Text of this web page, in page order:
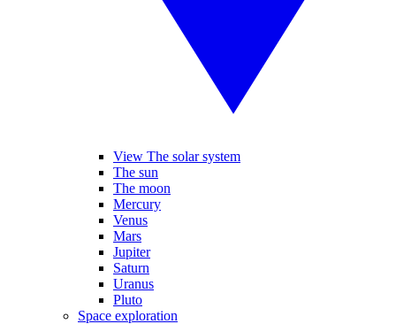
View The solar system
The sun
The moon
Mercury
Venus
Mars
Jupiter
Saturn
Uranus
Pluto
Space exploration